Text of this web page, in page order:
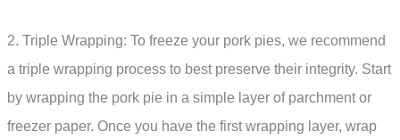
2. Triple Wrapping: To freeze your pork pies, we recommend
a triple wrapping process to best preserve their integrity. Start
by wrapping the pork pie in a simple layer of parchment or
freezer paper. Once you have the first wrapping layer, wrap